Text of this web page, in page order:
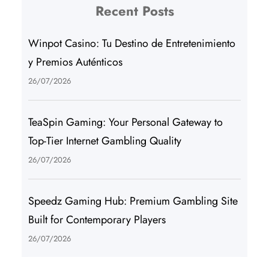
Recent Posts
Winpot Casino: Tu Destino de Entretenimiento
y Premios Auténticos
26/07/2026
TeaSpin Gaming: Your Personal Gateway to
Top-Tier Internet Gambling Quality
26/07/2026
Speedz Gaming Hub: Premium Gambling Site
Built for Contemporary Players
26/07/2026